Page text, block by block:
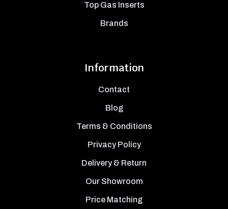
Top Gas Inserts
Brands
Information
Contact
Blog
Terms & Conditions
Privacy Policy
Delivery & Return
Our Showroom
Price Matching